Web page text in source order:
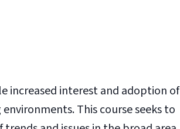
increased interest and adoption of
This course seeks to